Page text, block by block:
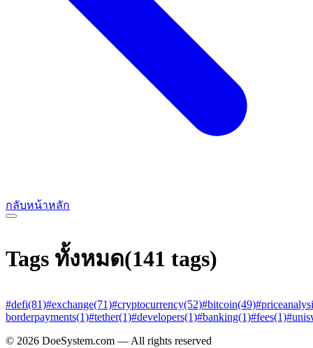
กลับหน้าหลัก
Tags ทั้งหมด(141 tags)
#defi(81)#exchange(71)#cryptocurrency(52)#bitcoin(49)
borderpayments(1)#tether(1)#developers(1)#banking(1)#fees(1)
© 2026 DoeSystem.com — All rights reserved